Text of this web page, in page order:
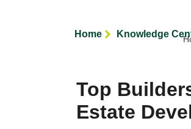
Home Knowledge
Top
Estate